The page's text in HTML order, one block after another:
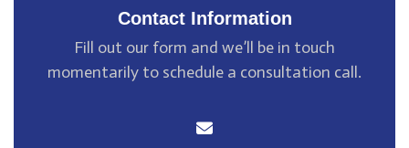
Contact Information
Fill out our form and we’ll be in touch
momentarily to schedule a consultation call.